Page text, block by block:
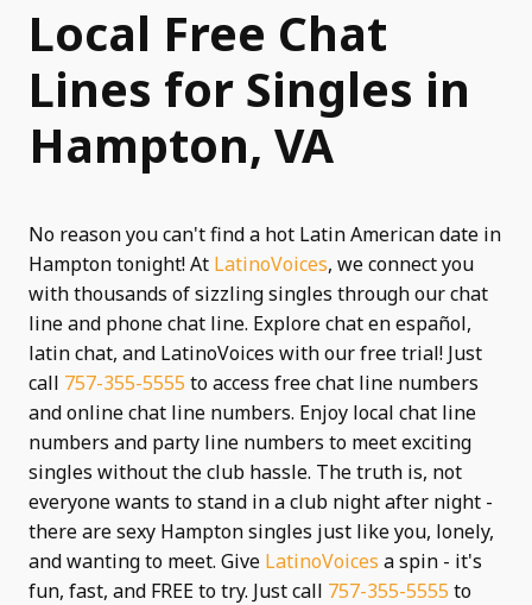
Local Free Chat
Lines for Singles in
Hampton, VA
No reason you can't find a hot Latin American date in
Hampton tonight! At LatinoVoices, we connect you
with thousands of sizzling singles through our chat
line and phone chat line. Explore chat en español,
latin chat, and LatinoVoices with our free trial! Just
call 757-355-5555 to access free chat line numbers
and online chat line numbers. Enjoy local chat line
numbers and party line numbers to meet exciting
singles without the club hassle. The truth is, not
everyone wants to stand in a club night after night -
there are sexy Hampton singles just like you, lonely,
and wanting to meet. Give LatinoVoices a spin - it's
fun, fast, and FREE to try. Just call 757-355-5555 to